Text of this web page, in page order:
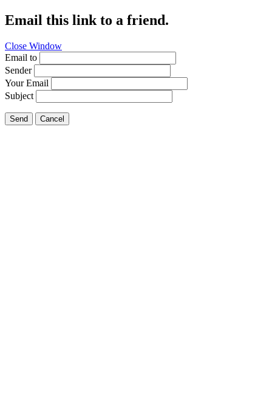
Email this link to a friend.
Close Window
Email to
Sender
Your Email
Subject
Send Cancel